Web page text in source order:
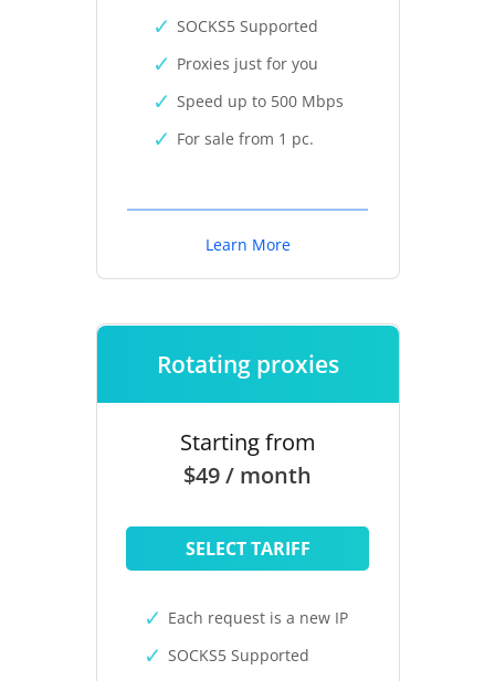
SOCKS5 Supported
Proxies just for you
Speed up to 500 Mbps
For sale from 1 pc.
Learn More
Rotating proxies
Starting from
$49 / month
SELECT TARIFF
Each request is a new IP
SOCKS5 Supported